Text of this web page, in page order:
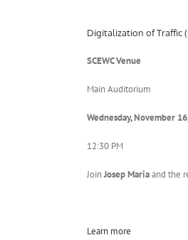
Digitalization of Traffic
SCEWC Venue
Main Auditorium
Wednesday, November
12:30 PM
JoinJosep Mariaand the
Learn more